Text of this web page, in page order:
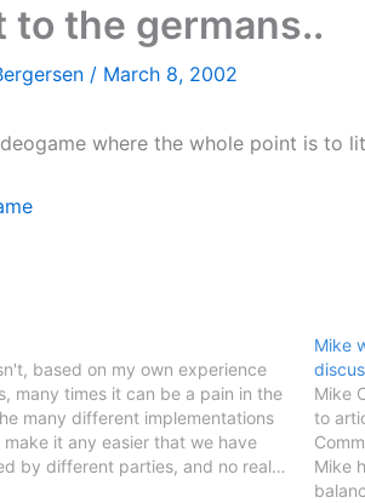
to the germans..
/ March 8, 2002
where the whole point is to
based on my own experience
many times it can be a pain in the
many different implementations
it any easier that we have
by different parties, and no real…
Mike
Mike
to
Mike